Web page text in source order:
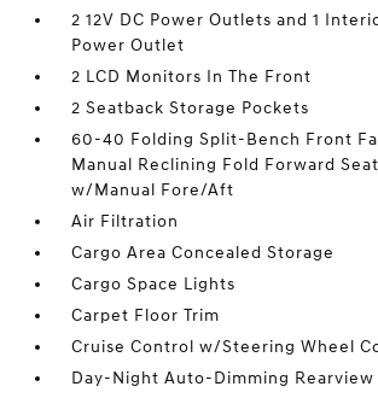
2 12V DC Power Outlets and 1
Power Outlet
2 LCD Monitors In The Front
2 Seatback Storage Pockets
60-40 Folding Split-Bench Front
Manual Reclining Fold Forward
w/Manual Fore/Aft
Air Filtration
Cargo Area Concealed Storage
Cargo Space Lights
Carpet Floor Trim
Cruise Control w/Steering Wheel
Day-Night Auto-Dimming